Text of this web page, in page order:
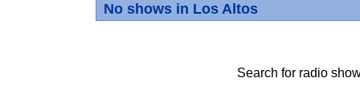
No shows in Los Altos
Search for radio